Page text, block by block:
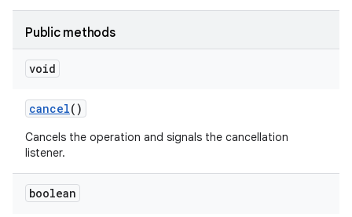
Public methods
void
cancel()
Cancels the operation and signals the cancellation
listener.
boolean